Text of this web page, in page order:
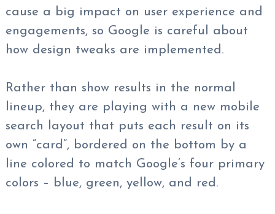
cause a big impact on user experience and
engagements, so Google is careful about
how design tweaks are implemented.
Rather than show results in the normal
lineup, they are playing with a new mobile
search layout that puts each result on its
own “card”, bordered on the bottom by a
line colored to match Google’s four primary
colors – blue, green, yellow, and red.